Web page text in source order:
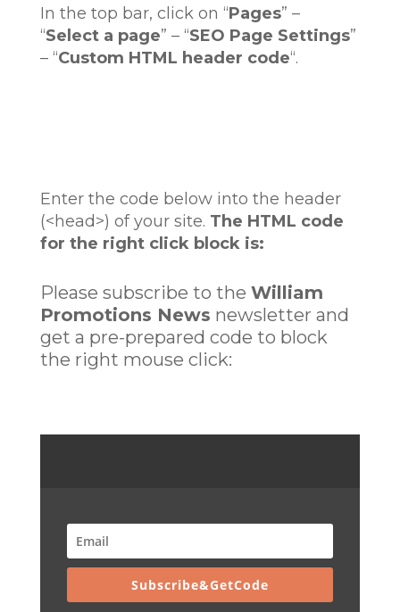
In the top bar, click on “Pages” –
“Select a page” – “SEO Page Settings”
– “Custom HTML header code“.
Enter the code below into the header
(<head>) of your site. The HTML code
for the right click block is:
Please subscribe to the William
Promotions News newsletter and
get a pre-prepared code to block
the right mouse click:
Subscribe&GetCode